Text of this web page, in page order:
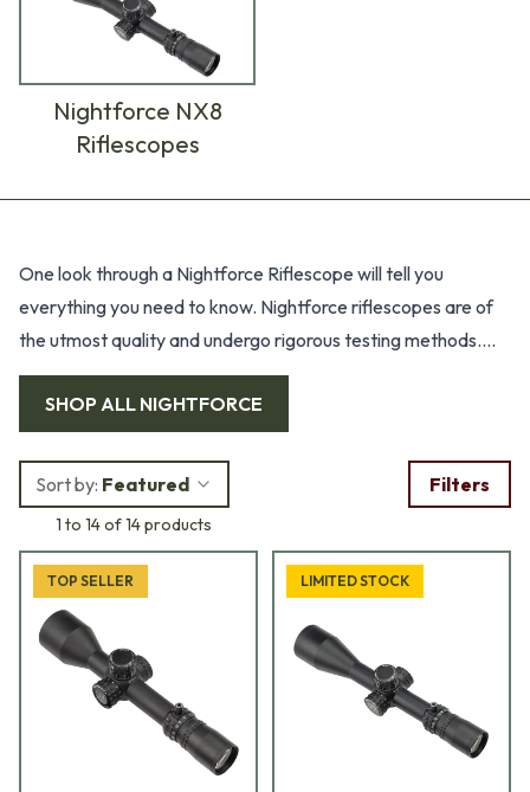
Nightforce NX8
Riflescopes
One look through a Nightforce Riflescope will tell you
everything you need to know. Nightforce riflescopes are of
the utmost quality and undergo rigorous testing methods.
Prior to production, riflescopes are tested in a pressure tank
simulating 100 feet of water for 24 hours. Thermal stability is
tested by freezing scopes to -80°F followed by heating
them to 160°F within a one hour period. Impact testing for
positive and negative forces is conducted at 1,250 Gs.
Additionally, every riflescope is inspected at a minimum of
70 check points before shipped.
SHOP ALL NIGHTFORCE
Sort by: Featured
1 to 14 of 14 products
Filters
TOP SELLER LIMITED STOCK